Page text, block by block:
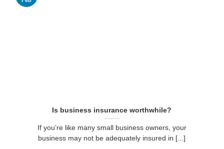
Is business insurance worthwhile?
If you’re like many small business owners, your
business may not be adequately insured in [...]